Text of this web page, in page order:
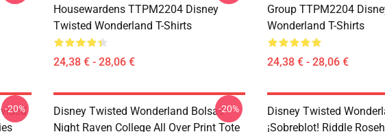
Housewardens TTPM2204 Disney
Twisted Wonderland T-Shirts
24,38 € - 28,06 €
Group TTPM2204
Wonderland T-Shirts
24,38 € - 28,06 €
-20%
Disney Twisted Wonderland Bolsas -
Night Raven College All Over Print Tote
-20%
Disney Twisted
¡Sobreblot! Riddle